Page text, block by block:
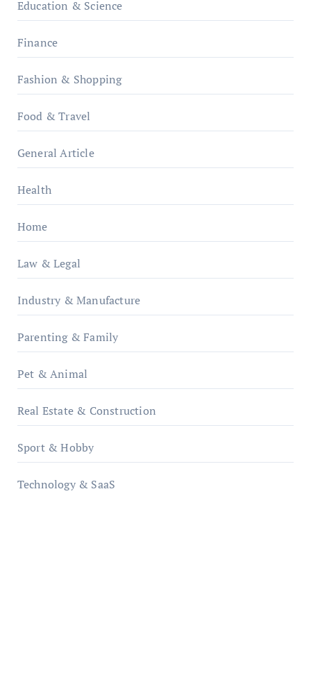
Education & Science
Finance
Fashion & Shopping
Food & Travel
General Article
Health
Home
Law & Legal
Industry & Manufacture
Parenting & Family
Pet & Animal
Real Estate & Construction
Sport & Hobby
Technology & SaaS